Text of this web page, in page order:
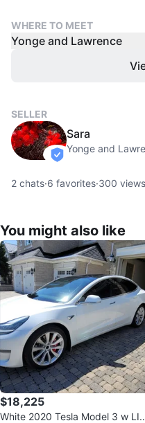
WHERE TO MEET
Yonge and Lawrence
SELLER
verified
Sara
Yonge and
2 chats·6 favorites·300 views
You might also like
$18,225
White 2020 Tesla Model 3 w LIF